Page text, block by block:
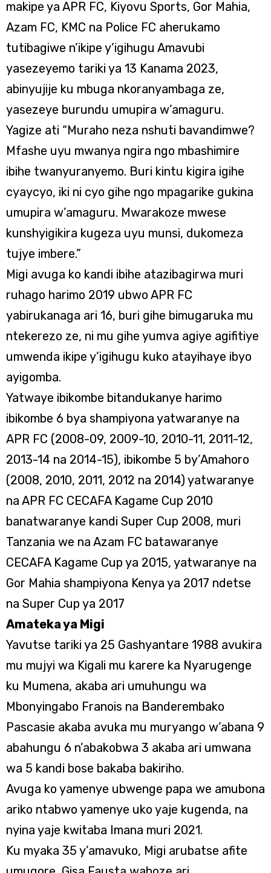
makipe ya APR FC, Kiyovu Sports, Gor Mahia,
Azam FC, KMC na Police FC aherukamo
tutibagiwe n’ikipe y’igihugu Amavubi
yasezeyemo tariki ya 13 Kanama 2023,
abinyujije ku mbuga nkoranyambaga ze,
yasezeye burundu umupira w’amaguru.
Yagize ati “Muraho neza nshuti bavandimwe?
Mfashe uyu mwanya ngira ngo mbashimire
ibihe twanyuranyemo. Buri kintu kigira igihe
cyaycyo, iki ni cyo gihe ngo mpagarike gukina
umupira w’amaguru. Mwarakoze mwese
kunshyigikira kugeza uyu munsi, dukomeza
tujye imbere.”
Migi avuga ko kandi ibihe atazibagirwa muri
ruhago harimo 2019 ubwo APR FC
yabirukanaga ari 16, buri gihe bimugaruka mu
ntekerezo ze, ni mu gihe yumva agiye agifitiye
umwenda ikipe y’igihugu kuko atayihaye ibyo
ayigomba.
Yatwaye ibikombe bitandukanye harimo
ibikombe 6 bya shampiyona yatwaranye na
APR FC (2008-09, 2009-10, 2010-11, 2011-12,
2013-14 na 2014-15), ibikombe 5 by’Amahoro
(2008, 2010, 2011, 2012 na 2014) yatwaranye
na APR FC CECAFA Kagame Cup 2010
banatwaranye kandi Super Cup 2008, muri
Tanzania we na Azam FC batawaranye
CECAFA Kagame Cup ya 2015, yatwaranye na
Gor Mahia shampiyona Kenya ya 2017 ndetse
na Super Cup ya 2017
Amateka ya Migi
Yavutse tariki ya 25 Gashyantare 1988 avukira
mu mujyi wa Kigali mu karere ka Nyarugenge
ku Mumena, akaba ari umuhungu wa
Mbonyingabo Franҫois na Banderembako
Pascasie akaba avuka mu muryango w’abana 9
abahungu 6 n’abakobwa 3 akaba ari umwana
wa 5 kandi bose bakaba bakiriho.
Avuga ko yamenye ubwenge papa we amubona
ariko ntabwo yamenye uko yaje kugenda, na
nyina yaje kwitaba Imana muri 2021.
Ku myaka 35 y’amavuko, Migi arubatse afite